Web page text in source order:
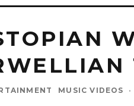
MUSIC VIDEOS ·